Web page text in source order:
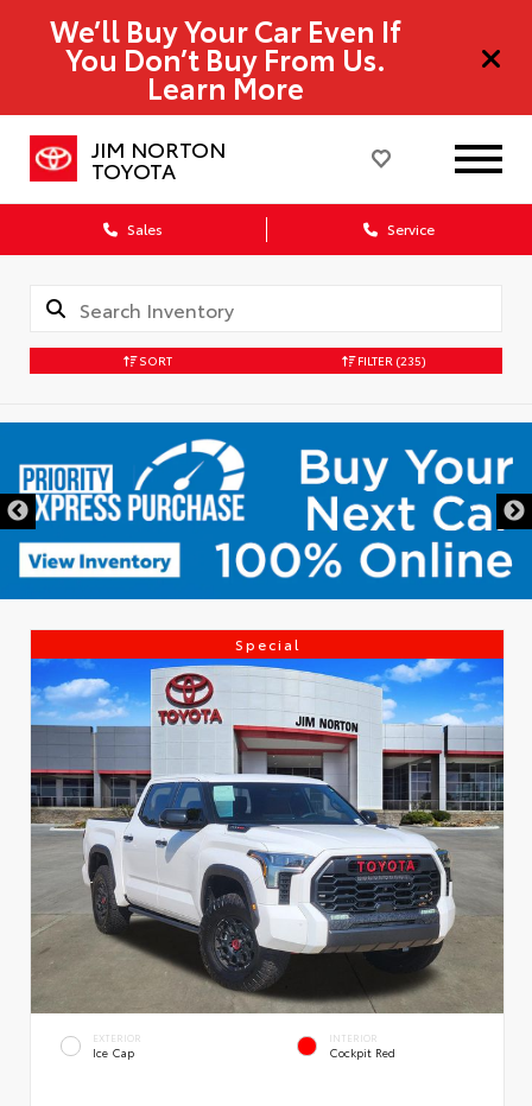
We’ll Buy Your Car Even If
You Don’t Buy From Us.
Learn More
JIM NORTON
TOYOTA
Sales Service
SORT FILTER (235)
Special
EXTERIOR
Ice Cap
INTERIOR
Cockpit Red